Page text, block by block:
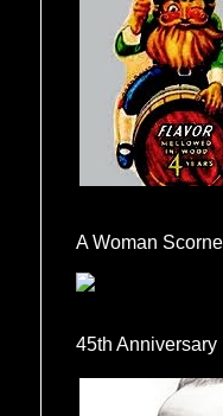
A Woman
45th Anniversary